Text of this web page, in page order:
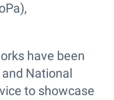
have been
National
to showcase